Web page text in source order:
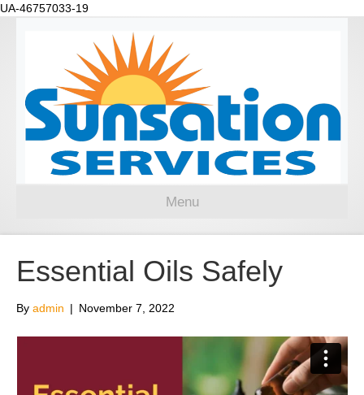
UA-46757033-19
Menu
Essential Oils Safely
By admin | November 7, 2022